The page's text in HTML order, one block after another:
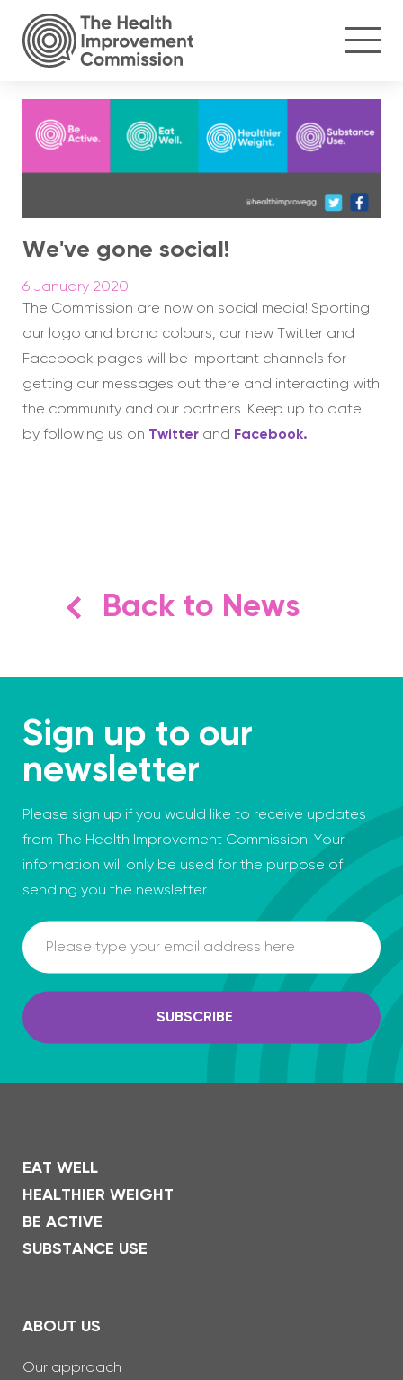
We've gone social!
6 January 2020
The Commission are now on social media! Sporting
our logo and brand colours, our new Twitter and
Facebook pages will be important channels for
getting our messages out there and interacting with
the community and our partners. Keep up to date
by following us on Twitter and Facebook.
Back to News
Sign up to our
newsletter
Please sign up if you would like to receive updates
from The Health Improvement Commission. Your
information will only be used for the purpose of
sending you the newsletter.
SUBSCRIBE
EAT WELL
HEALTHIER WEIGHT
BE ACTIVE
SUBSTANCE USE
ABOUT US
Our approach